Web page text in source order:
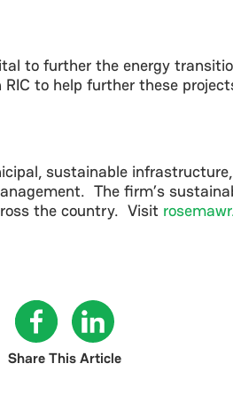
to further the energy
to help further these
sustainable
The firm’s
the country. Visit
Share This Article